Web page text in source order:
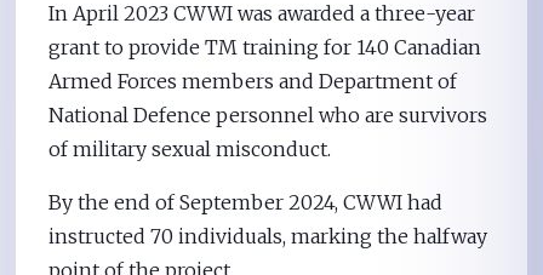
In April 2023 CWWI was awarded a three-year
grant to provide TM training for 140 Canadian
Armed Forces members and Department of
National Defence personnel who are survivors
of military sexual misconduct.
By the end of September 2024, CWWI had
instructed 70 individuals, marking the halfway